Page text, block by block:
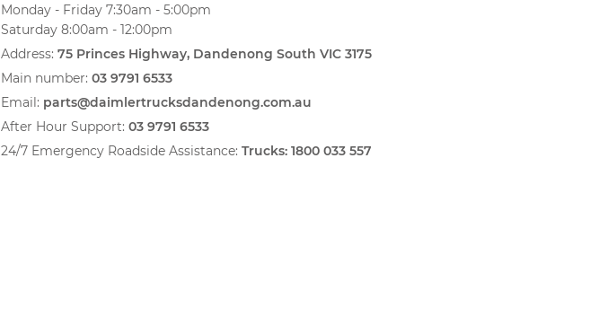
Monday - Friday 7:30am - 5:00pm
Saturday 8:00am - 12:00pm
Address: 75 Princes Highway, Dandenong South VIC 3175
Main number: 03 9791 6533
Email: parts@daimlertrucksdandenong.com.au
After Hour Support: 03 9791 6533
24/7 Emergency Roadside Assistance: Trucks: 1800 033 557